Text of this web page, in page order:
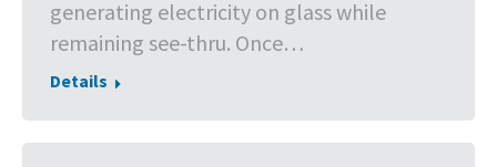
generating electricity on glass while
remaining see-thru. Once…
Details